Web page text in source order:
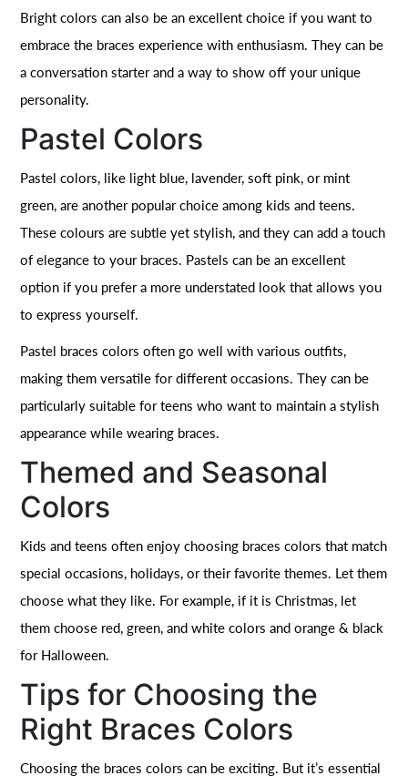
Bright colors can also be an excellent choice if you want to
embrace the braces experience with enthusiasm. They can be
a conversation starter and a way to show off your unique
personality.
Pastel Colors
Pastel colors, like light blue, lavender, soft pink, or mint
green, are another popular choice among kids and teens.
These colours are subtle yet stylish, and they can add a touch
of elegance to your braces. Pastels can be an excellent
option if you prefer a more understated look that allows you
to express yourself.
Pastel braces colors often go well with various outfits,
making them versatile for different occasions. They can be
particularly suitable for teens who want to maintain a stylish
appearance while wearing braces.
Themed and Seasonal
Colors
Kids and teens often enjoy choosing braces colors that match
special occasions, holidays, or their favorite themes. Let them
choose what they like. For example, if it is Christmas, let
them choose red, green, and white colors and orange & black
for Halloween.
Tips for Choosing the
Right Braces Colors
Choosing the braces colors can be exciting. But it’s essential